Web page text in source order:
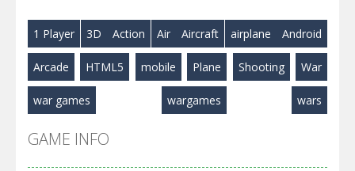
Play Play Play
1 Player 3D Action Air Aircraft airplane Android
Arcade HTML5 mobile Plane Shooting War
war games wargames wars
GAME INFO